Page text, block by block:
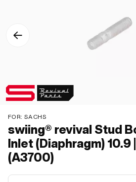
FOR: SACHS
swiing® revival Stud
Inlet (Diaphragm)
(A3700)